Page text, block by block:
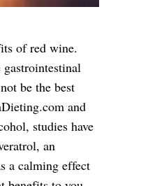
of red wine.
be the best
and
studies have
an
a calming effect